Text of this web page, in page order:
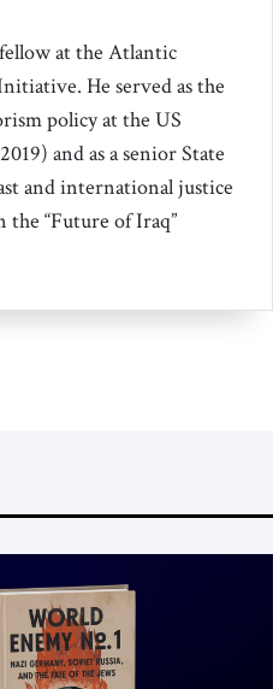
at the Atlantic
He served as the
policy at the US
and as a senior State
and international justice
the “Future of Iraq”